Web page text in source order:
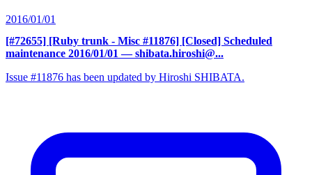
2016/01/01
[#72655] [Ruby trunk - Misc #11876] [Closed] Scheduled
maintenance 2016/01/01 — shibata.hiroshi@...
Issue #11876 has been updated by Hiroshi SHIBATA.